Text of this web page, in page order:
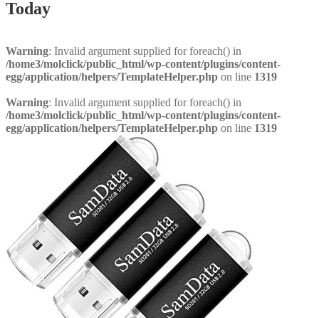
Today
Warning: Invalid argument supplied for foreach() in
/home3/molclick/public_html/wp-content/plugins/content-
egg/application/helpers/TemplateHelper.php on line 1319
Warning: Invalid argument supplied for foreach() in
/home3/molclick/public_html/wp-content/plugins/content-
egg/application/helpers/TemplateHelper.php on line 1319